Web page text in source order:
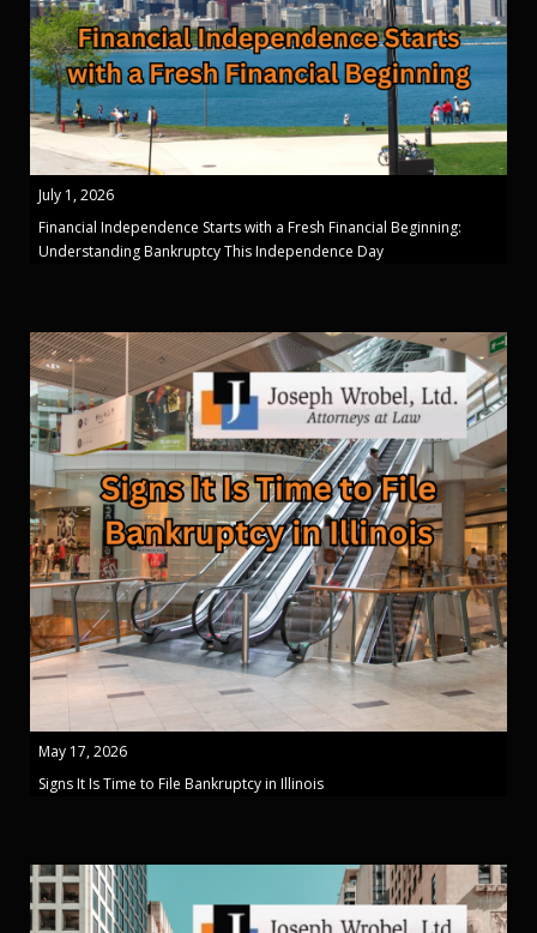
July 1, 2026
Financial Independence Starts with a Fresh Financial Beginning:
Understanding Bankruptcy This Independence Day
May 17, 2026
Signs It Is Time to File Bankruptcy in Illinois